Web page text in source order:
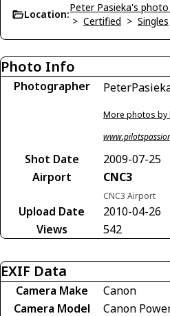
Location:
Peter Pasieka's
> Certified > Singles
Photo Info
Photographer
More photos by
Shot Date
2009-07-25
Airport
CNC3
CNC3 Airport
Upload Date
2010-04-26
Views
542
EXIF Data
Camera Make
Canon
Camera Model
Canon